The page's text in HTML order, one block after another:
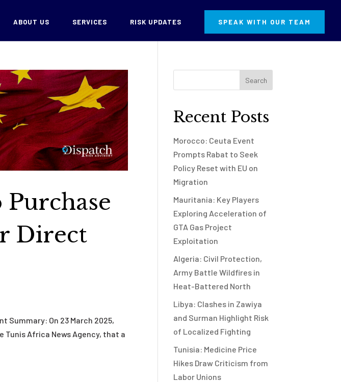
ABOUT US SERVICES RISK UPDATES SPEAK WITH OUR TEAM
Direct
Summary: On 23 March 2025,
Tunis Africa News Agency, that a
Recent Posts
Morocco: Ceuta Event
Prompts Rabat to Seek
Policy Reset with EU on
Migration
Mauritania: Key Players
Exploring Acceleration of
GTA Gas Project
Exploitation
Algeria: Civil Protection,
Army Battle Wildfires in
Heat-Battered North
Libya: Clashes in Zawiya
and Surman Highlight Risk
of Localized Fighting
Tunisia: Medicine Price
Hikes Draw Criticism from
Labor Unions